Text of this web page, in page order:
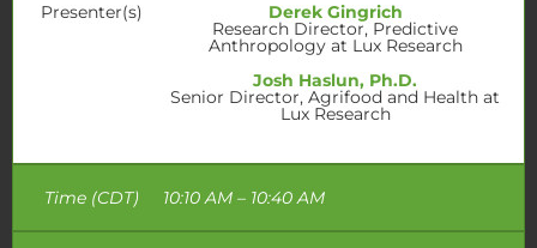
Presenter(s) Derek Gingrich
Research Director, Predictive
Anthropology at Lux Research
Josh Haslun, Ph.D.
Senior Director, Agrifood and Health at
Lux Research
Time (CDT) 10:10 AM – 10:40 AM